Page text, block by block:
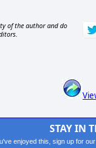
of the author and do
STAY IN
enjoyed this, sign up for